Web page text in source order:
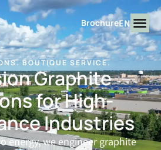
BrochureEN
BOUTIQUE SERVICE.
Graphite
forHigh-
Industries
energy, we engineer graphite